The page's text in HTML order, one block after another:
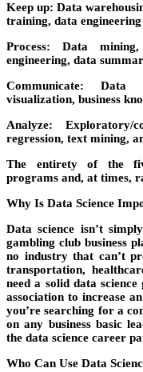
Keep up: Data
training, data engineering
Process: Data mining,
engineering, data
Communicate: Data
visualization, business
Analyze: Exploratory/
regression, text mining,
The entirety of the
programs and, at times,
Why Is Data Science
Data science isn’t
gambling club business
no industry that can’t
transportation,
need a solid data
association to increase
you’re searching for a
on any business basic
the data science career
Who Can Use Data